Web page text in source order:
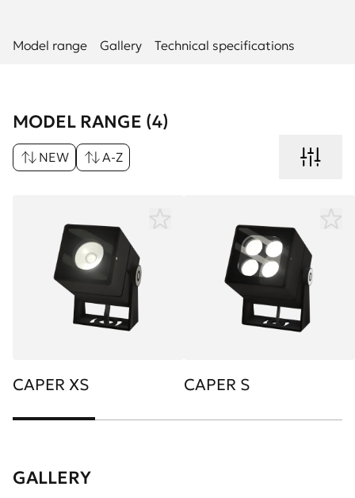
Model range Gallery Technical specifications
MODEL RANGE (4)
NEW A-Z
CAPER XS CAPER S
GALLERY